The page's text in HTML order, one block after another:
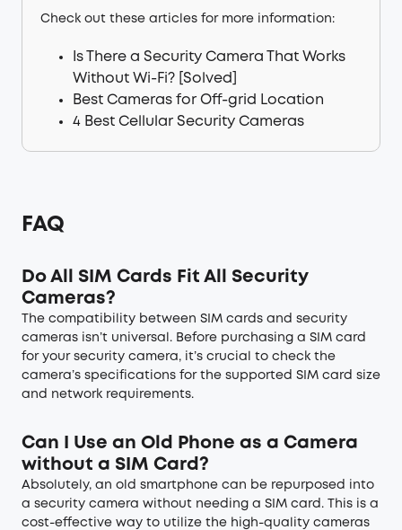
Check out these articles for more information:
Is There a Security Camera That Works
Without Wi-Fi? [Solved]
Best Cameras for Off-grid Location
4 Best Cellular Security Cameras
FAQ
Do All SIM Cards Fit All Security
Cameras?
The compatibility between SIM cards and security
cameras isn’t universal. Before purchasing a SIM card
for your security camera, it’s crucial to check the
camera’s specifications for the supported SIM card size
and network requirements.
Can I Use an Old Phone as a Camera
without a SIM Card?
Absolutely, an old smartphone can be repurposed into
a security camera without needing a SIM card. This is a
cost-effective way to utilize the high-quality cameras